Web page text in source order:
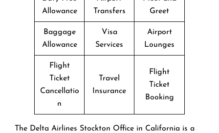
Allowance
Transfers
Greet
Baggage
Allowance
Visa
Services
Airport
Lounges
Flight
Ticket
Cancellatio
n
Travel
Insurance
Flight
Ticket
Booking
The​‍​‌‍​‍‌​‍​‌‍​‍‌ Delta Airlines Stockton Office in California is a